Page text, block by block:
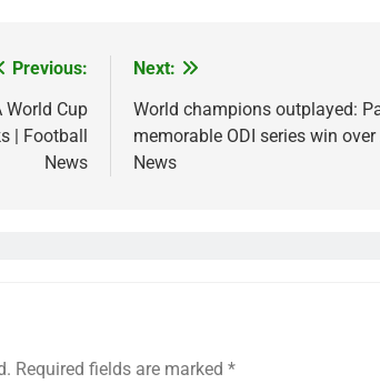
Previous:
World Cup
| Football
News
Next:
World champions outplayed:
memorable ODI series win
News
Required fields are marked *